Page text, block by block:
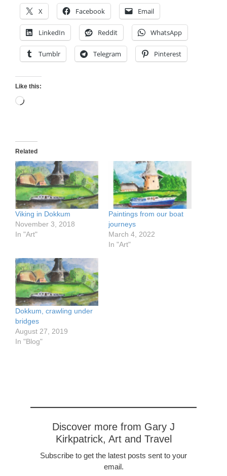
X Facebook Email
LinkedIn Reddit WhatsApp
Tumblr Telegram Pinterest
Like this:
Loading…
Related
Viking in Dokkum
November 3, 2018
In "Art"
Paintings from our boat
journeys
March 4, 2022
In "Art"
Dokkum, crawling under
bridges
August 27, 2019
In "Blog"
Discover more from Gary J
Kirkpatrick, Art and Travel
Subscribe to get the latest posts sent to your
email.